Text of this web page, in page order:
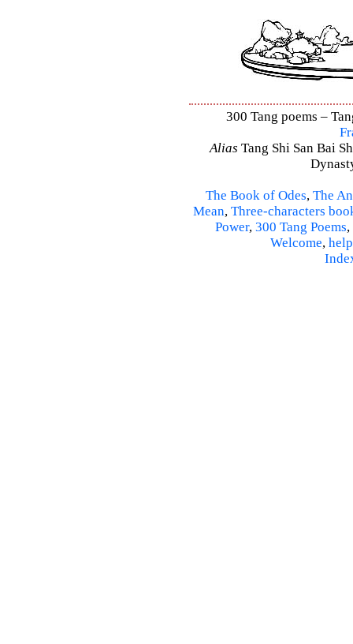
300 Tang poems –
Alias Tang Shi San Bai
The Book of Odes, The
Mean, Three-characters
Power, 300 Tang Poems,
Welcome, help